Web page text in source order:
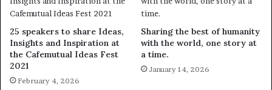
25 speakers to share Ideas,
Insights and Inspiration at
the Cafemutual Ideas Fest
2021
February 4, 2026
Sharing the best of humanity
with the world, one story at
a time.
January 14, 2026